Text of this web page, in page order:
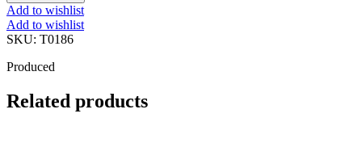
Prosciutto
250
g
quantity
Add to wishlist
Add to wishlist
SKU: T0186
Produced
Related products